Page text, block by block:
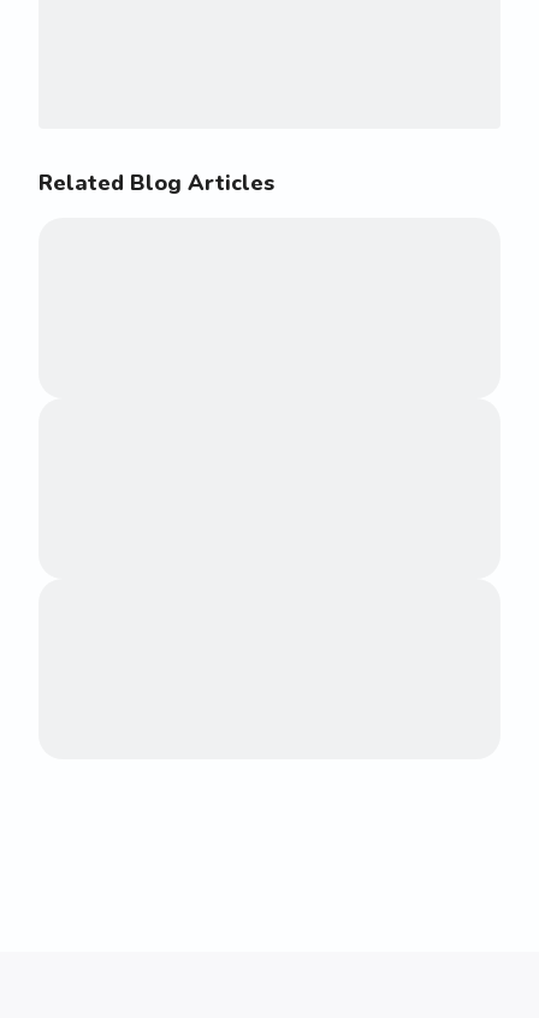
Related Blog Articles